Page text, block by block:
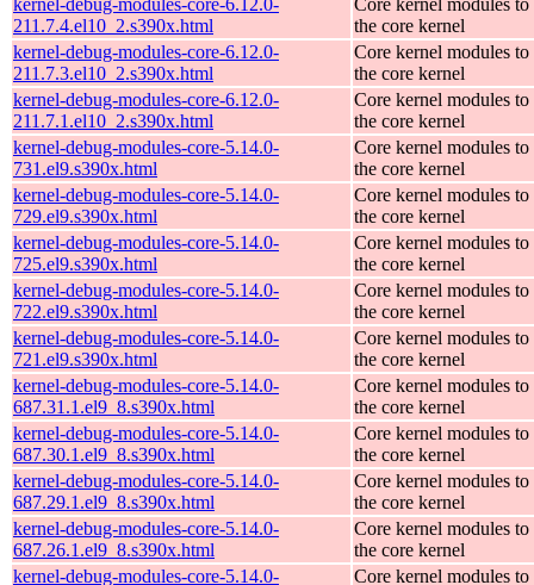
211.7.4.el10_2.s390x.html
the core kernel
kernel-debug-modules-core-6.12.0-
211.7.3.el10_2.s390x.html
Core kernel modules to
the core kernel
kernel-debug-modules-core-6.12.0-
211.7.1.el10_2.s390x.html
Core kernel modules to
the core kernel
kernel-debug-modules-core-5.14.0-
731.el9.s390x.html
Core kernel modules to
the core kernel
kernel-debug-modules-core-5.14.0-
729.el9.s390x.html
Core kernel modules to
the core kernel
kernel-debug-modules-core-5.14.0-
725.el9.s390x.html
Core kernel modules to
the core kernel
kernel-debug-modules-core-5.14.0-
722.el9.s390x.html
Core kernel modules to
the core kernel
kernel-debug-modules-core-5.14.0-
721.el9.s390x.html
Core kernel modules to
the core kernel
kernel-debug-modules-core-5.14.0-
687.31.1.el9_8.s390x.html
Core kernel modules to
the core kernel
kernel-debug-modules-core-5.14.0-
687.30.1.el9_8.s390x.html
Core kernel modules to
the core kernel
kernel-debug-modules-core-5.14.0-
687.29.1.el9_8.s390x.html
Core kernel modules to
the core kernel
kernel-debug-modules-core-5.14.0-
687.26.1.el9_8.s390x.html
Core kernel modules to
the core kernel
kernel-debug-modules-core-5.14.0-
Core kernel modules to